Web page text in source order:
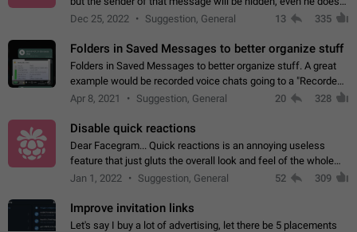
have hide sender option enabled.
Dec 25, 2022 Suggestion, General 13 335
Folders in Saved Messages to better organize stuff
Folders in Saved Messages to better organize stuff. A great
example would be recorded voice chats going to a "Recorded
Voice Chats" folder under Saved Messages. (Attached sample
Apr 8, 2021 Suggestion, General 20 328
Disable quick reactions
Dear Facegram... Quick reactions is an annoying useless
feature that just gluts the overall look and feel of the whole
chat area UX/UI. Please add an option to disable that feature
Jan 1, 2022 Suggestion, General 52 309
Improve invitation links
Let's say I buy a lot of advertising, let there be 5 placements